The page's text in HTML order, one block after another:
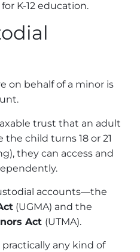
K-12 education.
on behalf of a minor is
trust that an adult
child turns 18 or 21
they can access and
accounts—the
(UGMA) and the
Act (UTMA).
any kind of